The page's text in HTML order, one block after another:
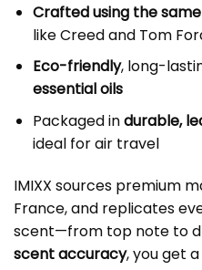
Crafted using the
like Creed and Tom
Eco-friendly, long-
essential oils
Packaged indurable,
ideal for air travel
IMIXX sources premium
France, and replicates
scent—from top note to
scent accuracy, you get